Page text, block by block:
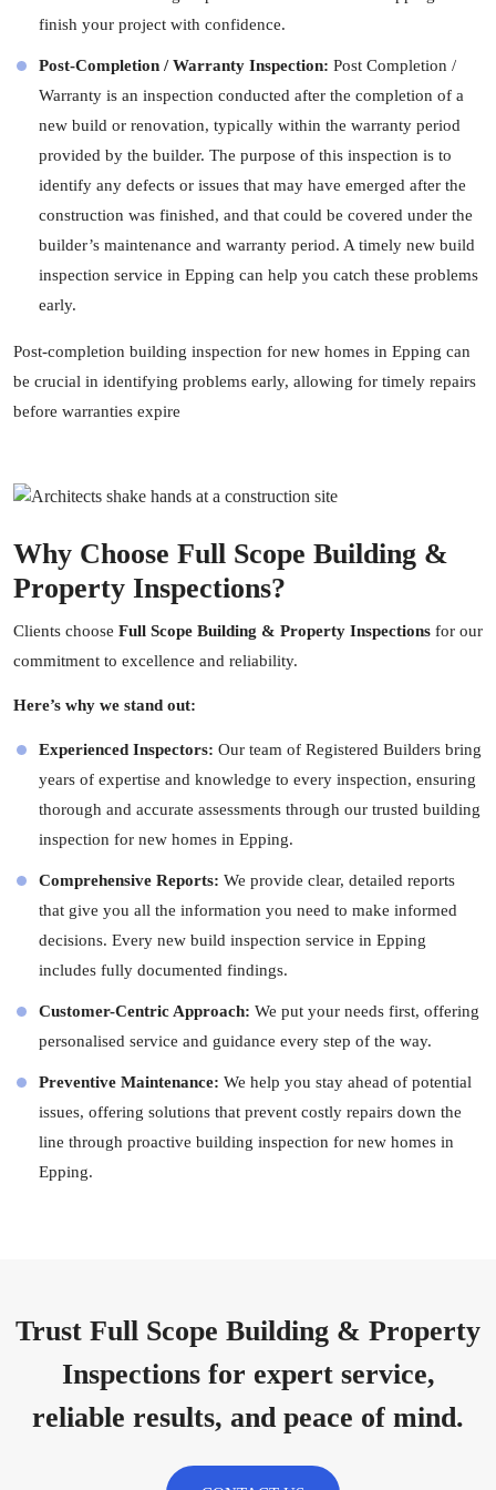
finish your project with confidence.
Post-Completion / Warranty Inspection: Post Completion /
Warranty is an inspection conducted after the completion of a
new build or renovation, typically within the warranty period
provided by the builder. The purpose of this inspection is to
identify any defects or issues that may have emerged after the
construction was finished, and that could be covered under the
builder’s maintenance and warranty period. A timely new build
inspection service in Epping can help you catch these problems
early.
Post-completion building inspection for new homes in Epping can
be crucial in identifying problems early, allowing for timely repairs
before warranties expire
Why Choose Full Scope Building &
Property Inspections?
Clients choose Full Scope Building & Property Inspections for our
commitment to excellence and reliability.
Here’s why we stand out:
Experienced Inspectors: Our team of Registered Builders bring
years of expertise and knowledge to every inspection, ensuring
thorough and accurate assessments through our trusted building
inspection for new homes in Epping.
Comprehensive Reports: We provide clear, detailed reports
that give you all the information you need to make informed
decisions. Every new build inspection service in Epping
includes fully documented findings.
Customer-Centric Approach: We put your needs first, offering
personalised service and guidance every step of the way.
Preventive Maintenance: We help you stay ahead of potential
issues, offering solutions that prevent costly repairs down the
line through proactive building inspection for new homes in
Epping.
Trust Full Scope Building & Property
Inspections for expert service,
reliable results, and peace of mind.